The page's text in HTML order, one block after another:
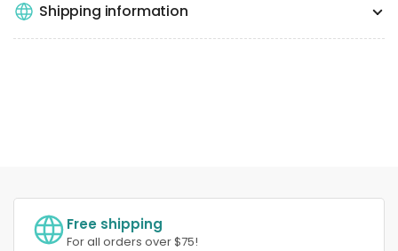
Shipping information
Free shipping
For all orders over $75!